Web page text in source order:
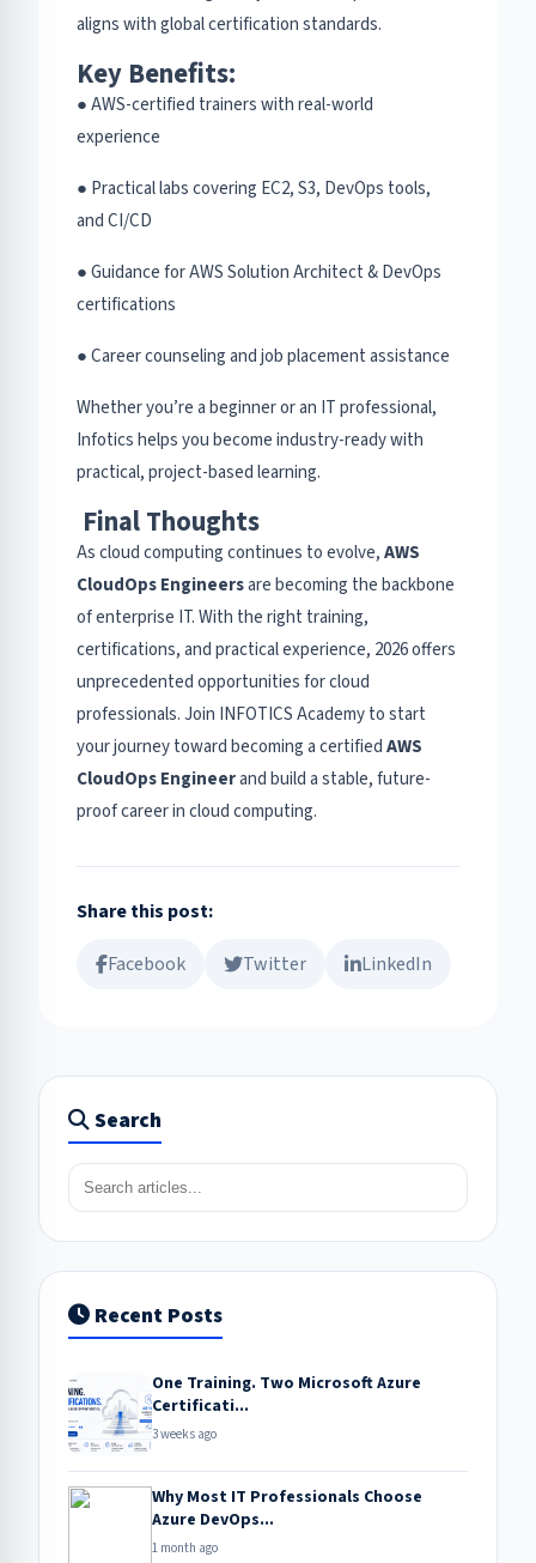
aligns with global certification standards.
Key Benefits:
● AWS-certified trainers with real-world
experience
● Practical labs covering EC2, S3, DevOps tools,
and CI/CD
● Guidance for AWS Solution Architect & DevOps
certifications
● Career counseling and job placement assistance
Whether you’re a beginner or an IT professional,
Infotics helps you become industry-ready with
practical, project-based learning.
Final Thoughts
As cloud computing continues to evolve,AWS
CloudOps Engineersare becoming the backbone
of enterprise IT. With the right training,
certifications, and practical experience, 2026 offers
unprecedented opportunities for cloud
professionals. Join INFOTICS Academy to start
your journey toward becoming a certifiedAWS
CloudOps Engineerand build a stable, future-
proof career in cloud computing.
Share this post:
Facebook
Twitter LinkedIn
Search
Recent Posts
One Training. Two Microsoft Azure
Certificati...
3 weeks ago
Why Most IT Professionals Choose
Azure DevOps...
1 month ago